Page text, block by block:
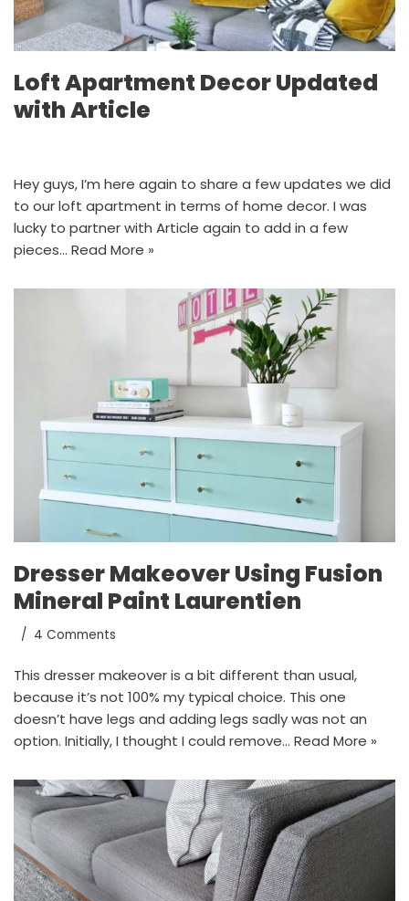
Loft Apartment Decor Updated
with Article
Hey guys, I’m here again to share a few updates we did
to our loft apartment in terms of home decor. I was
lucky to partner with Article again to add in a few
pieces… Read More »
Dresser Makeover Using Fusion
Mineral Paint Laurentien
4 Comments
This dresser makeover is a bit different than usual,
because it’s not 100% my typical choice. This one
doesn’t have legs and adding legs sadly was not an
option. Initially, I thought I could remove… Read More »